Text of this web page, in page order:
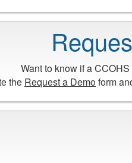
Want to know if a
the Request a Demoform